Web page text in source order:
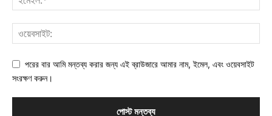
পরের বার আমি মন্তব্য করার জন্য এই ব্রাউজারে আমার নাম, ইমেল, এবং ওয়েবসাইট
সংরক্ষণ করুন।